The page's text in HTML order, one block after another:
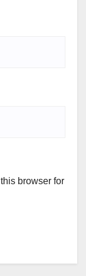
browser for